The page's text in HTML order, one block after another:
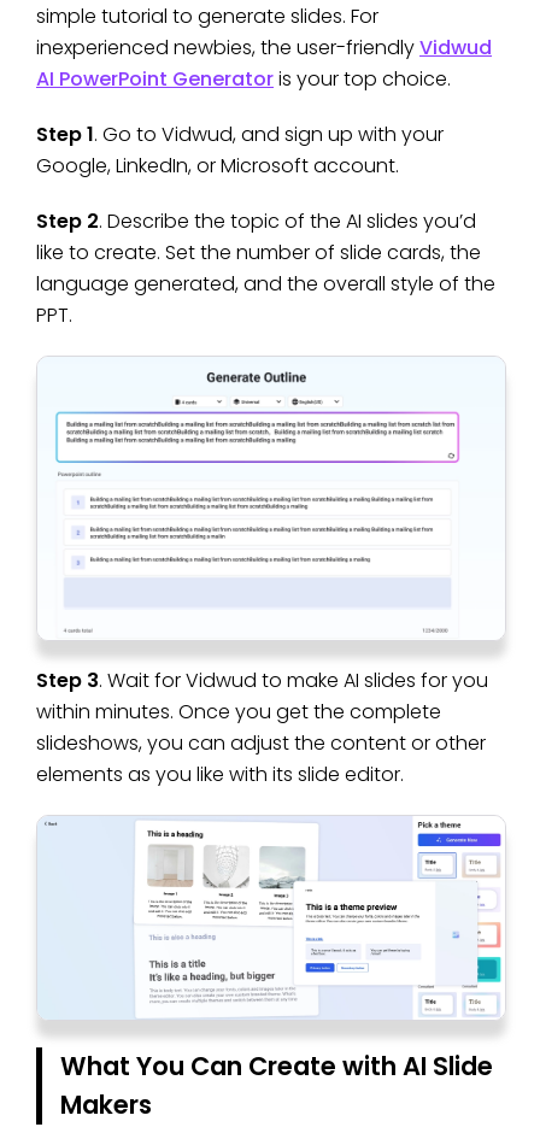
simple tutorial to generate slides. For
inexperienced newbies, the user-friendlyVidwud
AI PowerPoint Generatoris your top choice.
Step 1. Go to Vidwud, and sign up with your
Google, LinkedIn, or Microsoft account.
Step 2. Describe the topic of the AI slides you’d
like to create. Set the number of slide cards, the
language generated, and the overall style of the
PPT.
Step 3. Wait for Vidwud to make AI slides for you
within minutes. Once you get the complete
slideshows, you can adjust the content or other
elements as you like with its slide editor.
What You Can Create with AI Slide
Makers